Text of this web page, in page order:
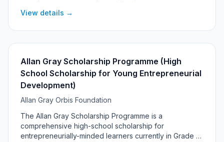
impact through entrepreneurship, with support
View details →
Allan Gray Scholarship Programme (High
School Scholarship for Young Entrepreneurial
Development)
Allan Gray Orbis Foundation
The Allan Gray Scholarship Programme is a
comprehensive high-school scholarship for
entrepreneurially-minded learners currently in Grade 6